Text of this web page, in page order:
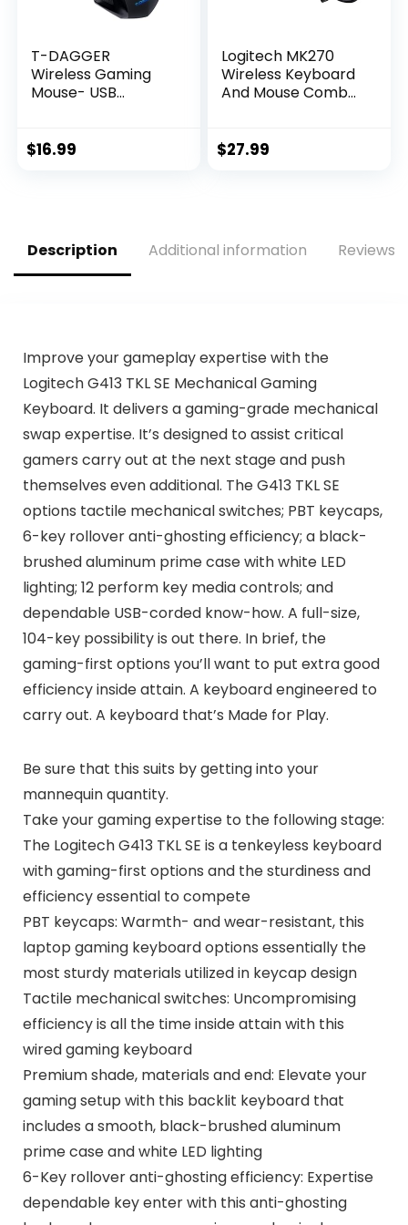
T-DAGGER
Wireless Gaming
Mouse- USB
Computer Mice
& Play for PC
$16.99
Logitech MK270
Wireless Keyboard
And Mouse Combo
Compact Mouse, 8
$27.99
Description Additional information Reviews
Improve your gameplay expertise with the
Logitech G413 TKL SE Mechanical Gaming
Keyboard. It delivers a gaming-grade mechanical
swap expertise. It’s designed to assist critical
gamers carry out at the next stage and push
themselves even additional. The G413 TKL SE
options tactile mechanical switches; PBT keycaps,
6-key rollover anti-ghosting efficiency; a black-
brushed aluminum prime case with white LED
lighting; 12 perform key media controls; and
dependable USB-corded know-how. A full-size,
104-key possibility is out there. In brief, the
gaming-first options you’ll want to put extra good
efficiency inside attain. A keyboard engineered to
carry out. A keyboard that’s Made for Play.
Be sure that this suits by getting into your
mannequin quantity.
Take your gaming expertise to the following stage:
The Logitech G413 TKL SE is a tenkeyless keyboard
with gaming-first options and the sturdiness and
efficiency essential to compete
PBT keycaps: Warmth- and wear-resistant, this
laptop gaming keyboard options essentially the
most sturdy materials utilized in keycap design
Tactile mechanical switches: Uncompromising
efficiency is all the time inside attain with this
wired gaming keyboard
Premium shade, materials and end: Elevate your
gaming setup with this backlit keyboard that
includes a smooth, black-brushed aluminum
prime case and white LED lighting
6-Key rollover anti-ghosting efficiency: Expertise
dependable key enter with this anti-ghosting